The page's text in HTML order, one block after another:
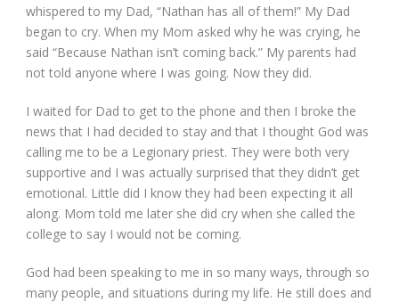
whispered to my Dad, “Nathan has all of them!” My Dad
began to cry. When my Mom asked why he was crying, he
said “Because Nathan isn’t coming back.” My parents had
not told anyone where I was going. Now they did.
I waited for Dad to get to the phone and then I broke the
news that I had decided to stay and that I thought God was
calling me to be a Legionary priest. They were both very
supportive and I was actually surprised that they didn’t get
emotional. Little did I know they had been expecting it all
along. Mom told me later she did cry when she called the
college to say I would not be coming.
God had been speaking to me in so many ways, through so
many people, and situations during my life. He still does and